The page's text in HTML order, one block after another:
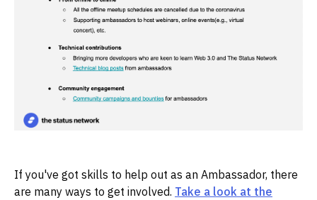
If you've got skills to help out as an Ambassador, there
are many ways to get involved. Take a look at the